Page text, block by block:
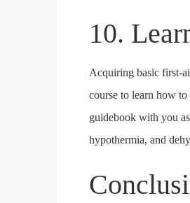
10.
Acquiring basic first-
course to learn how
guidebook with you
hypothermia, and